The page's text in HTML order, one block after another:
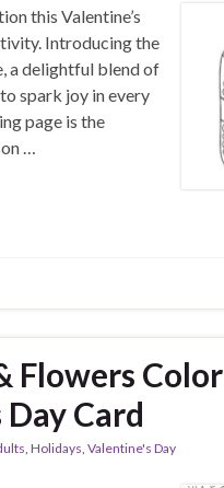
this Valentine’s
Introducing the
a delightful blend of
spark joy in every
page is the
…
Flowers
Card
, Holidays, Valentine's Day